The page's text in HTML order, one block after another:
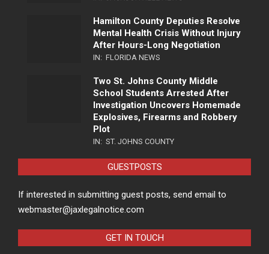
Hamilton County Deputies Resolve
Mental Health Crisis Without Injury
After Hours-Long Negotiation
IN: FLORIDA NEWS
Two St. Johns County Middle
School Students Arrested After
Investigation Uncovers Homemade
Explosives, Firearms and Robbery
Plot
IN: ST. JOHNS COUNTY
GUESTPOSTS
If interested in submitting guest posts, send email to
webmaster@jaxlegalnotice.com
GET IN TOUCH